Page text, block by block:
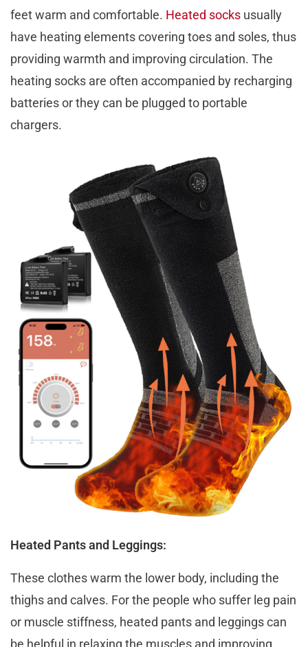
feet warm and comfortable. Heated socks usually
have heating elements covering toes and soles, thus
providing warmth and improving circulation. The
heating socks are often accompanied by recharging
batteries or they can be plugged to portable
chargers.
Heated Pants and Leggings:
These clothes warm the lower body, including the
thighs and calves. For the people who suffer leg pain
or muscle stiffness, heated pants and leggings can